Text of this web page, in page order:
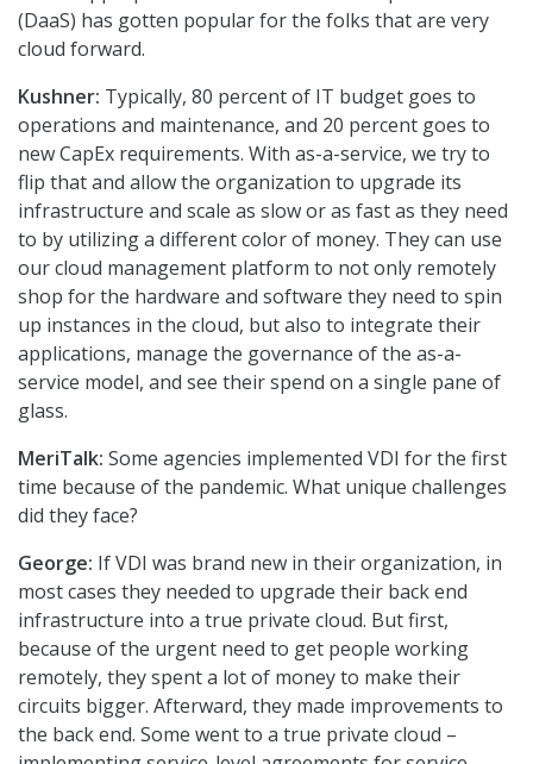
(DaaS) has gotten popular for the folks that are very
cloud forward.
Kushner: Typically, 80 percent of IT budget goes to
operations and maintenance, and 20 percent goes to
new CapEx requirements. With as-a-service, we try to
flip that and allow the organization to upgrade its
infrastructure and scale as slow or as fast as they need
to by utilizing a different color of money. They can use
our cloud management platform to not only remotely
shop for the hardware and software they need to spin
up instances in the cloud, but also to integrate their
applications, manage the governance of the as-a-
service model, and see their spend on a single pane of
glass.
MeriTalk: Some agencies implemented VDI for the first
time because of the pandemic. What unique challenges
did they face?
George: If VDI was brand new in their organization, in
most cases they needed to upgrade their back end
infrastructure into a true private cloud. But first,
because of the urgent need to get people working
remotely, they spent a lot of money to make their
circuits bigger. Afterward, they made improvements to
the back end. Some went to a true private cloud –